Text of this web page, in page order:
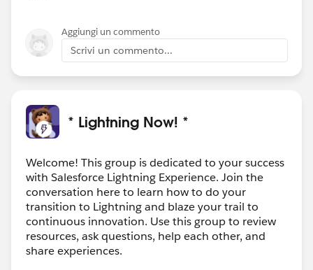
Aggiungi un commento
Scrivi un commento...
* Lightning Now! *
Welcome! This group is dedicated to your success
with Salesforce Lightning Experience. Join the
conversation here to learn how to do your
transition to Lightning and blaze your trail to
continuous innovation. Use this group to review
resources, ask questions, help each other, and
share experiences.